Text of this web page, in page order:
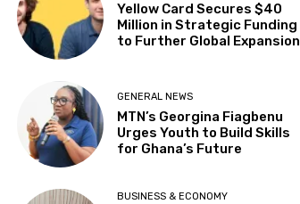
Yellow Card Secures $40
Million in Strategic Funding
to Further Global Expansion
GENERAL NEWS
MTN’s Georgina Fiagbenu
Urges Youth to Build Skills
for Ghana’s Future
BUSINESS & ECONOMY